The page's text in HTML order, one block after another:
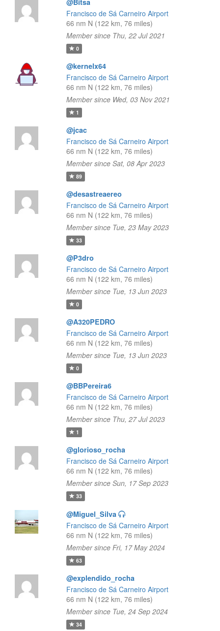
@Bitsa
Francisco de Sá Carneiro Airport
66 nm N (122 km, 76 miles)
Member since Thu, 22 Jul 2021
0
@kernelx64
Francisco de Sá Carneiro Airport
66 nm N (122 km, 76 miles)
Member since Wed, 03 Nov 2021
1
@jcac
Francisco de Sá Carneiro Airport
66 nm N (122 km, 76 miles)
Member since Sat, 08 Apr 2023
89
@desastreaereo
Francisco de Sá Carneiro Airport
66 nm N (122 km, 76 miles)
Member since Tue, 23 May 2023
33
@P3dro
Francisco de Sá Carneiro Airport
66 nm N (122 km, 76 miles)
Member since Tue, 13 Jun 2023
0
@A320PEDRO
Francisco de Sá Carneiro Airport
66 nm N (122 km, 76 miles)
Member since Tue, 13 Jun 2023
0
@BBPereira6
Francisco de Sá Carneiro Airport
66 nm N (122 km, 76 miles)
Member since Thu, 27 Jul 2023
1
@glorioso_rocha
Francisco de Sá Carneiro Airport
66 nm N (122 km, 76 miles)
Member since Sun, 17 Sep 2023
33
@Miguel_Silva
Francisco de Sá Carneiro Airport
66 nm N (122 km, 76 miles)
Member since Fri, 17 May 2024
63
@explendido_rocha
Francisco de Sá Carneiro Airport
66 nm N (122 km, 76 miles)
Member since Tue, 24 Sep 2024
34